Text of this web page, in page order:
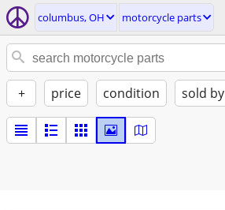
columbus, OH motorcycle parts
+ price condition sold by